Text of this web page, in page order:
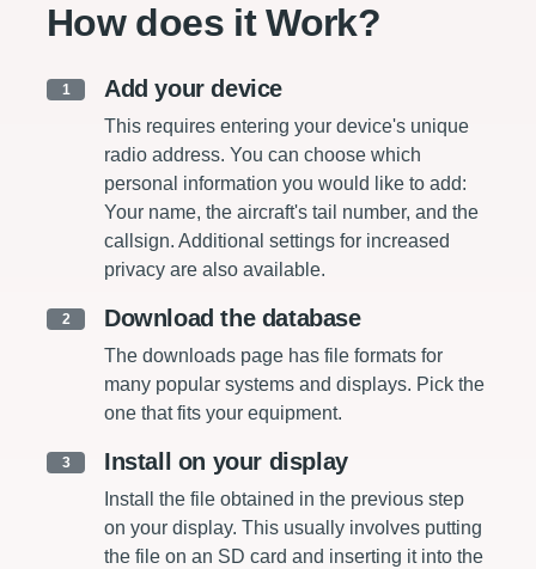
How does it Work?
1 Add your device
This requires entering your device's unique
radio address. You can choose which
personal information you would like to add:
Your name, the aircraft's tail number, and the
callsign. Additional settings for increased
privacy are also available.
2 Download the database
The downloads page has file formats for
many popular systems and displays. Pick the
one that fits your equipment.
3 Install on your display
Install the file obtained in the previous step
on your display. This usually involves putting
the file on an SD card and inserting it into the